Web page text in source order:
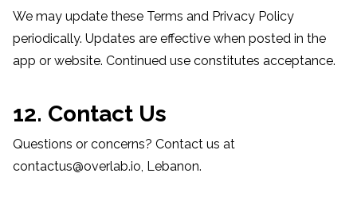
We may update these Terms and Privacy Policy
periodically. Updates are effective when posted in the
app or website. Continued use constitutes acceptance.
12. Contact Us
Questions or concerns? Contact us at
contactus@overlab.io, Lebanon.